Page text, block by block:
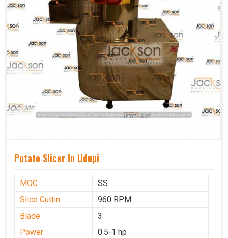
Potato Slicer In Udupi
MOC
SS
Slice Cuttin
960 RPM
Blade
3
Power
0.5-1 hp